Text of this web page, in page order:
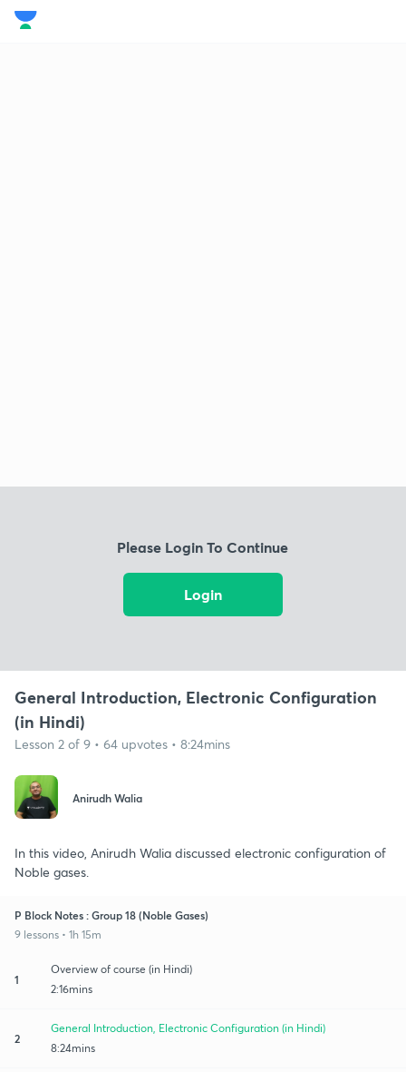
Please Login To Continue
Login
General Introduction, Electronic Configuration
(in Hindi)
Lesson 2 of 9 • 64 upvotes • 8:24mins
Anirudh Walia
In this video, Anirudh Walia discussed electronic configuration of
Noble gases.
P Block Notes : Group 18 (Noble Gases)
9 lessons • 1h 15m
1
Overview of course (in Hindi)
2:16mins
2
General Introduction, Electronic Configuration (in Hindi)
8:24mins